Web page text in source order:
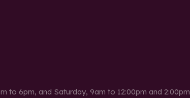
to 6pm, and Saturday, 9am to 12:00pm and